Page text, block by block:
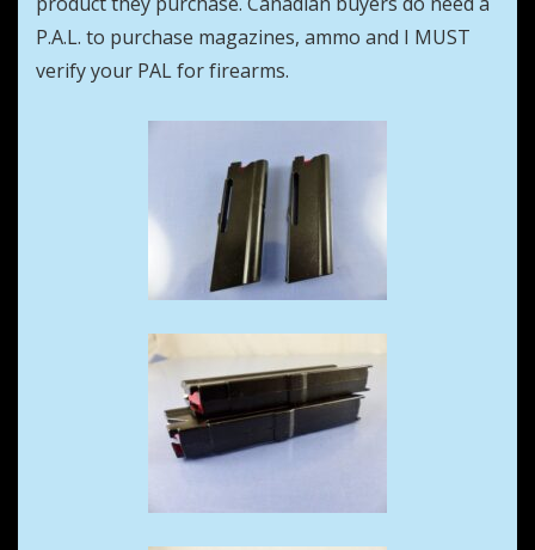
P.A.L. to purchase magazines, ammo and I MUST
verify your PAL for firearms.